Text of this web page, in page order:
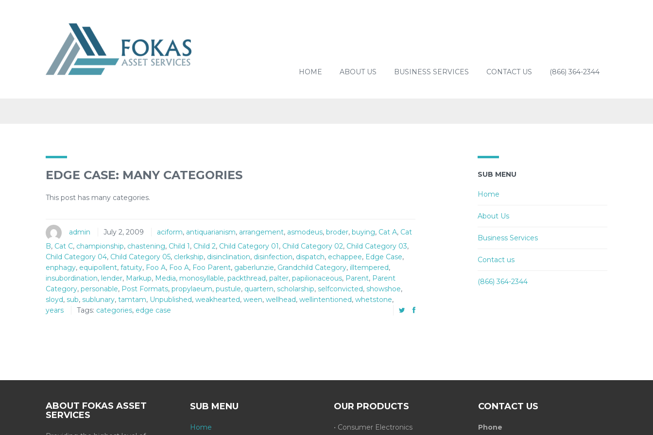
HOME ABOUT US BUSINESS SERVICES CONTACT US (866) 364-2344
EDGE CASE: MANY CATEGORIES
This post has many categories.
admin July 2, 2009 aciform, antiquarianism, arrangement, asmodeus, broder, buying, Cat A, Cat
B, Cat C, championship, chastening, Child 1, Child 2, Child Category 01, Child Category 02, Child Category 03,
Child Category 04, Child Category 05, clerkship, disinclination, disinfection, dispatch, echappee, Edge Case,
enphagy, equipollent, fatuity, Foo A, Foo A, Foo Parent, gaberlunzie, Grandchild Category, illtempered,
insubordination, lender, Markup, Media, monosyllable, packthread, palter, papilionaceous, Parent, Parent
Category, personable, Post Formats, propylaeum, pustule, quartern, scholarship, selfconvicted, showshoe,
sloyd, sub, sublunary, tamtam, Unpublished, weakhearted, ween, wellhead, wellintentioned, whetstone,
years
Tags: categories, edge case
SUB MENU
Home
About Us
Business Services
Contact us
(866) 364-2344
ABOUT FOKAS ASSET
SERVICES
SUB MENU
Home
OUR PRODUCTS
• Consumer Electronics
CONTACT US
Phone